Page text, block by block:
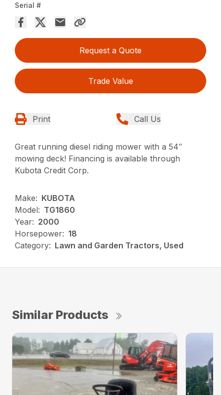
Serial #
Request a Quote
Trade Value
Print Call Us
Great running diesel riding mower with a 54″
mowing deck! Financing is available through
Kubota Credit Corp.
Make: KUBOTA
Model: TG1860
Year: 2000
Horsepower: 18
Category: Lawn and Garden Tractors, Used
Similar Products